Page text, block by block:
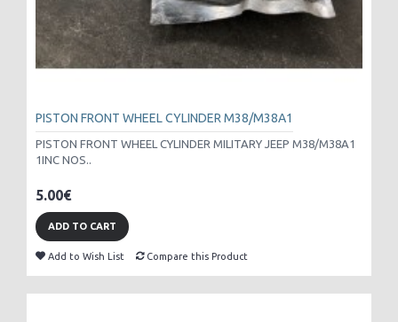
PISTON FRONT WHEEL CYLINDER M38/M38A1
PISTON FRONT WHEEL CYLINDER MILITARY JEEP M38/M38A1
1INC NOS..
5.00€
ADD TO CART
Add to Wish List Compare this Product